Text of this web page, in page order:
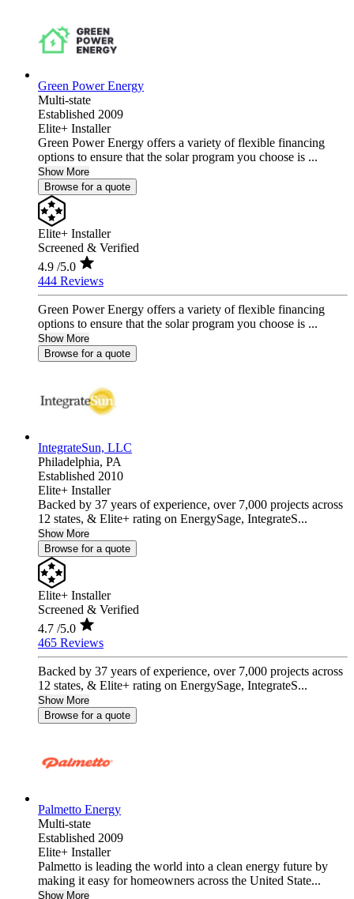
Green Power Energy
Multi-state
Established 2009
Elite+ Installer
Green Power Energy offers a variety of flexible financing
options to ensure that the solar program you choose is ...
Show More
Browse for a quote
Elite+ Installer
Screened & Verified
4.9 /5.0
444 Reviews
Green Power Energy offers a variety of flexible financing
options to ensure that the solar program you choose is ...
Show More
Browse for a quote
IntegrateSun, LLC
Philadelphia, PA
Established 2010
Elite+ Installer
Backed by 37 years of experience, over 7,000 projects across
12 states, & Elite+ rating on EnergySage, IntegrateS...
Show More
Browse for a quote
Elite+ Installer
Screened & Verified
4.7 /5.0
465 Reviews
Backed by 37 years of experience, over 7,000 projects across
12 states, & Elite+ rating on EnergySage, IntegrateS...
Show More
Browse for a quote
Palmetto Energy
Multi-state
Established 2009
Elite+ Installer
Palmetto is leading the world into a clean energy future by
making it easy for homeowners across the United State...
Show More